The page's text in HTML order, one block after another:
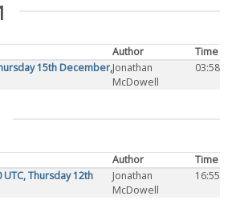
Author
Time
15th December,Jonathan
McDowell
03:58
Author
Time
Thursday 12th
Jonathan
McDowell
16:55